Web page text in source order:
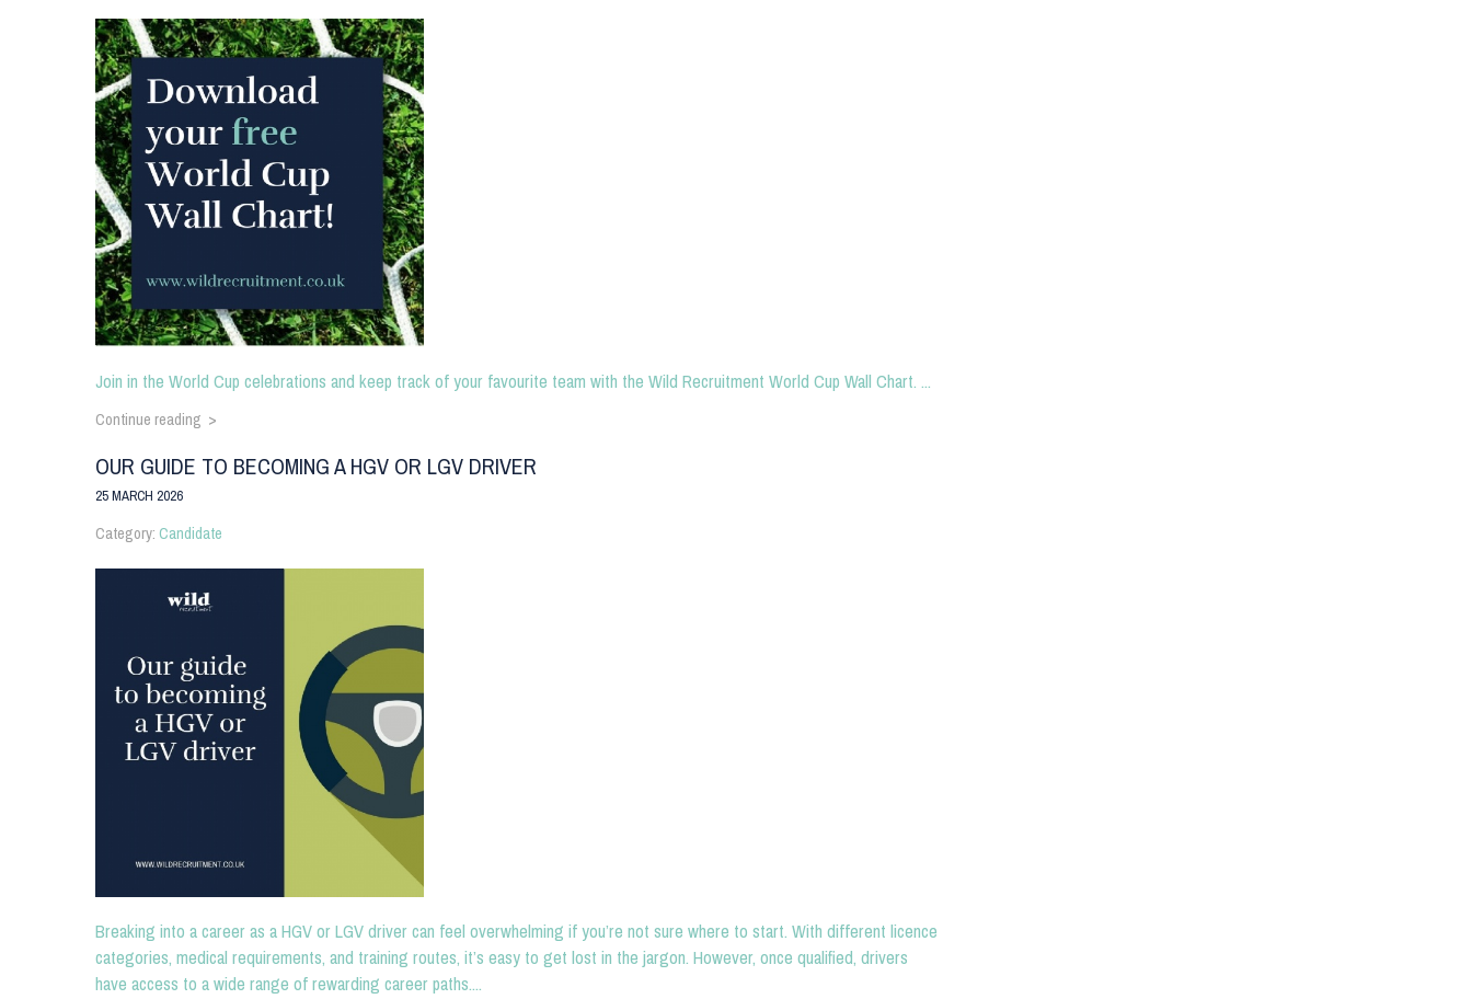
Join in the World Cup celebrations and keep track of your favourite team with the Wild Recruitment World Cup Wall Chart. ...
Continue reading >
OUR GUIDE TO BECOMING A HGV OR LGV DRIVER
25 MARCH 2026
Category:Candidate
Breaking into a career as a HGV or LGV driver can feel overwhelming if you’re not sure where to start. With different licence
categories, medical requirements, and training routes, it’s easy to get lost in the jargon. However, once qualified, drivers
have access to a wide range of rewarding career paths....